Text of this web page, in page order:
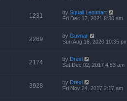
1231 by Squall Leonhart
Fri Dec 17, 2021 8:30 am
2269 by Guvnar
Sun Aug 16, 2020 10:35
2174 by Drexl
Sat Dec 02, 2017 4:53 am
3928 by Drexl
Fri Nov 24, 2017 2:17 am